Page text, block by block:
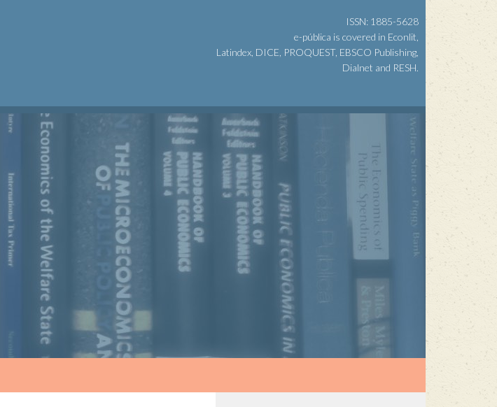
ISSN: 1885-5628
e-pública is covered in Econlit,
Latindex, DICE, PROQUEST, EBSCO Publishing,
Dialnet and RESH.